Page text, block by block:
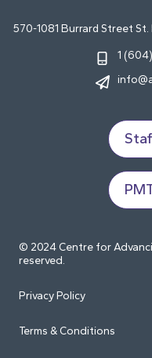
570-1081 Burrard Street St.
1
© 2024 Centre for
reserved.
Privacy Policy
Terms & Conditions